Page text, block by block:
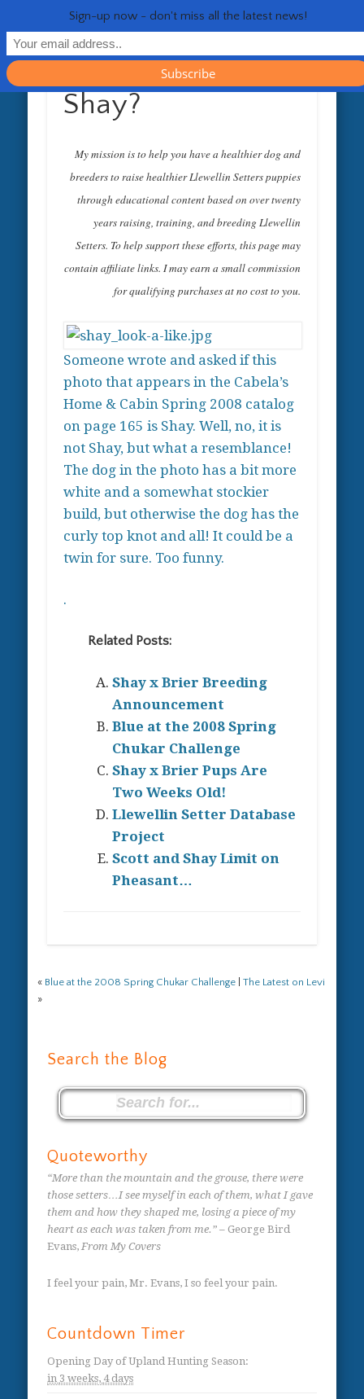
HOME
GENERAL
HEALTH
RESOURCES
CONTACT
Shay?
My mission is to help you have a healthier dog and
breeders to raise healthier Llewellin Setters puppies
through educational content based on over twenty
years raising, training, and breeding Llewellin
Setters. To help support these efforts, this page may
contain affiliate links. I may earn a small commission
for qualifying purchases at no cost to you.
Someone wrote and asked if this
photo that appears in the Cabela’s
Home & Cabin Spring 2008 catalog
on page 165 is Shay. Well, no, it is
not Shay, but what a resemblance!
The dog in the photo has a bit more
white and a somewhat stockier
build, but otherwise the dog has the
curly top knot and all! It could be a
twin for sure. Too funny.
.
Related Posts:
Shay x Brier Breeding
Announcement
Blue at the 2008 Spring
Chukar Challenge
Shay x Brier Pups Are
Two Weeks Old!
Llewellin Setter Database
Project
Scott and Shay Limit on
Pheasant…
« Blue at the 2008 Spring Chukar Challenge |The Latest on Levi
»
Search the Blog
Quoteworthy
“More than the mountain and the grouse, there were
those setters…I see myself in each of them, what I gave
them and how they shaped me, losing a piece of my
heart as each was taken from me.” – George Bird
Evans,From My Covers
I feel your pain, Mr. Evans, I so feel your pain.
Countdown Timer
Opening Day of Upland Hunting Season:
in 3 weeks, 4 days
Sign-up now - don't miss all the latest news!